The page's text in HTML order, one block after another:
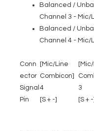
Balanced /
Channel 3 - Mic/
Balanced /
Channel 4 - Mic/
Conn
ector
[Mic/Line
Combicon]
Signal 4 3
Pin
[S + -] [S + -]